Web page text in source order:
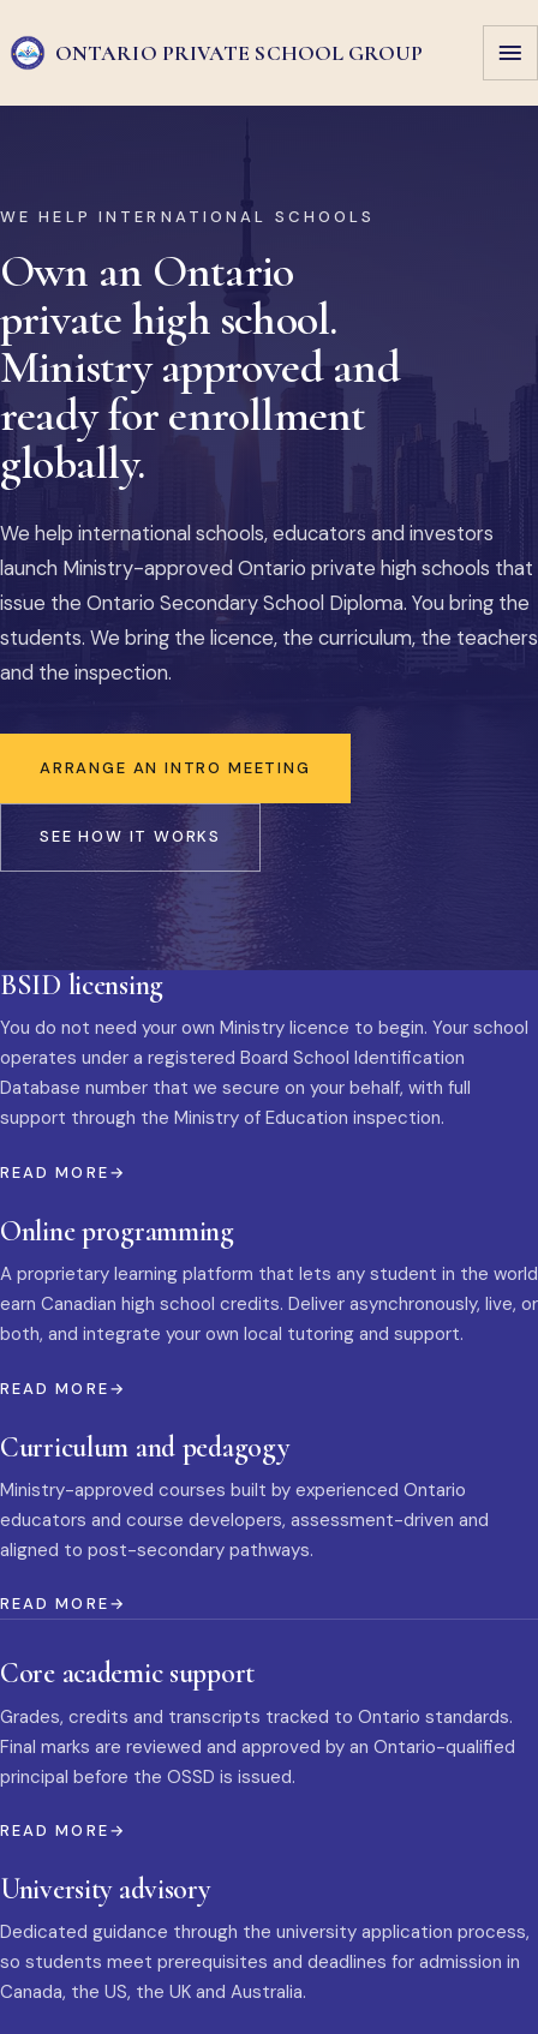
ONTARIO PRIVATE SCHOOL GROUP
WE HELP INTERNATIONAL SCHOOLS
Own an Ontario
private high school.
Ministry approved and
ready for enrollment
globally.
We help international schools, educators and investors
launch Ministry-approved Ontario private high schools that
issue the Ontario Secondary School Diploma. You bring the
students. We bring the licence, the curriculum, the teachers
and the inspection.
ARRANGE AN INTRO MEETING
SEE HOW IT WORKS
BSID licensing
You do not need your own Ministry licence to begin. Your school
operates under a registered Board School Identification
Database number that we secure on your behalf, with full
support through the Ministry of Education inspection.
READ MORE
Online programming
A proprietary learning platform that lets any student in the world
earn Canadian high school credits. Deliver asynchronously, live, or
both, and integrate your own local tutoring and support.
READ MORE
Curriculum and pedagogy
Ministry-approved courses built by experienced Ontario
educators and course developers, assessment-driven and
aligned to post-secondary pathways.
READ MORE
Core academic support
Grades, credits and transcripts tracked to Ontario standards.
Final marks are reviewed and approved by an Ontario-qualified
principal before the OSSD is issued.
READ MORE
University advisory
Dedicated guidance through the university application process,
so students meet prerequisites and deadlines for admission in
Canada, the US, the UK and Australia.